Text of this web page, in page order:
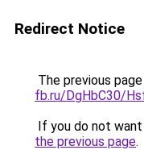
Redirect Notice
The previous
fb.ru/DgHbC30/
If you do not
the previous page.